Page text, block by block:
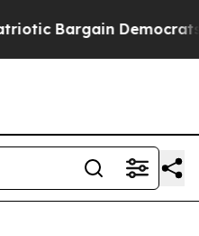
Endorse Rogers,